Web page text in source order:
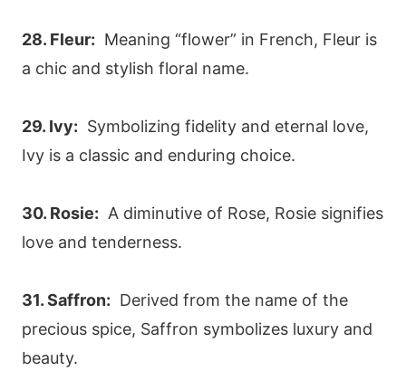
28. Fleur: Meaning “flower” in French, Fleur is
a chic and stylish floral name.
29. Ivy: Symbolizing fidelity and eternal love,
Ivy is a classic and enduring choice.
30. Rosie: A diminutive of Rose, Rosie signifies
love and tenderness.
31. Saffron: Derived from the name of the
precious spice, Saffron symbolizes luxury and
beauty.